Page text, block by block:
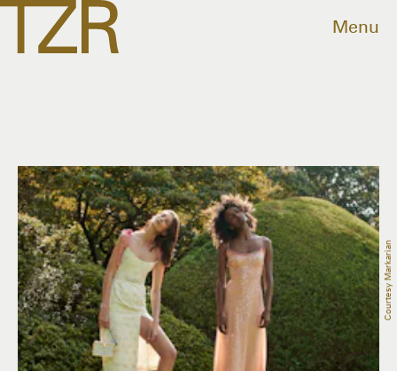
Menu
Courtesy Markarian